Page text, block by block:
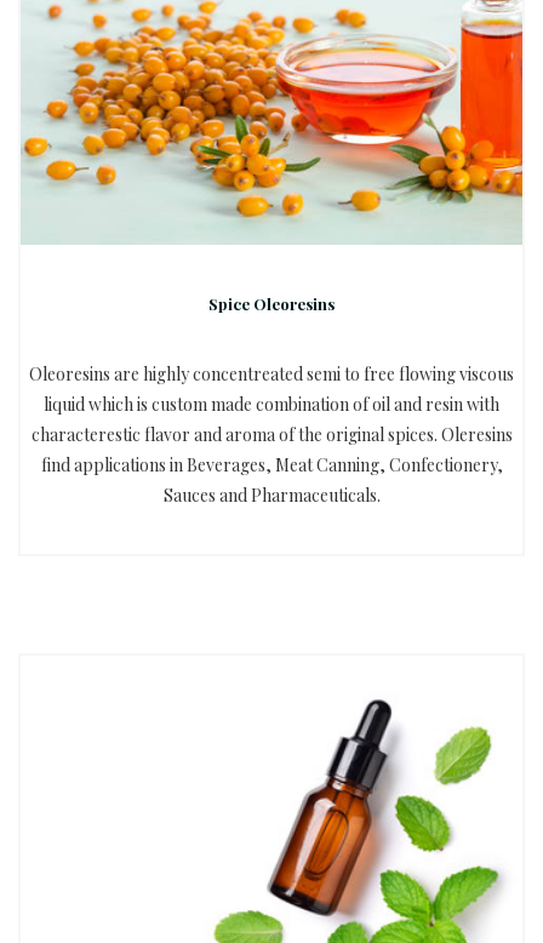
Spice Oleoresins
Oleoresins are highly concentreated semi to free flowing viscous
liquid which is custom made combination of oil and resin with
characterestic flavor and aroma of the original spices. Oleresins
find applications in Beverages, Meat Canning, Confectionery,
Sauces and Pharmaceuticals.